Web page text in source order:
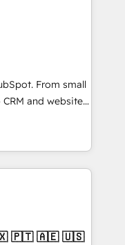
Buying
a stale portal?
experience
Accreditations 🌟
🌟INBOUND’19
team of
models —
HubSpot
customers so
apps &
bundle services. Connect with us today!
From small
and websites.
in every inch of
in-hand with your
build a better
🇧🇷 🇲🇽 🇵🇹 🇦🇪 🇺🇸